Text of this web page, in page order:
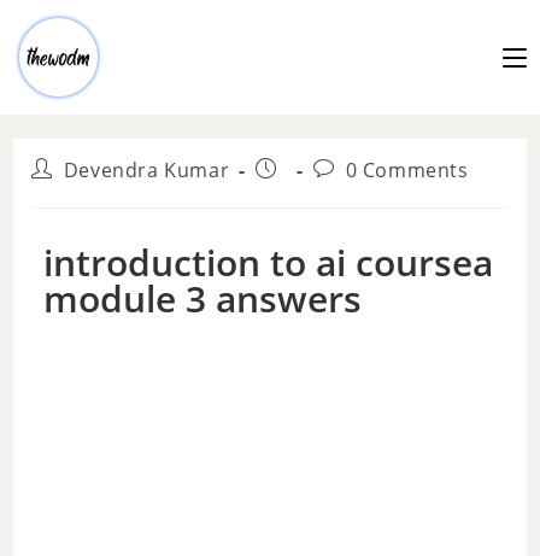
Devendra Kumar 0 Comments
introduction to ai coursea
module 3 answers